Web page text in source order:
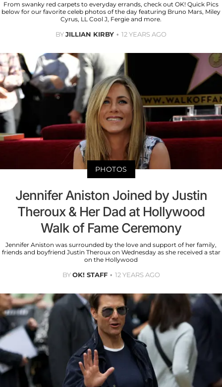
From swanky red carpets to everyday errands, check out OK! Quick Pics
below for our favorite celeb photos of the day featuring Bruno Mars, Miley
Cyrus, LL Cool J, Fergie and more.
BYJILLIAN KIRBY 12 YEARS AGO
PHOTOS
Jennifer Aniston Joined by Justin
Theroux & Her Dad at Hollywood
Walk of Fame Ceremony
Jennifer Aniston was surrounded by the love and support of her family,
friends and boyfriend Justin Theroux on Wednesday as she received a star
on the Hollywood
BYOK! STAFF 12 YEARS AGO